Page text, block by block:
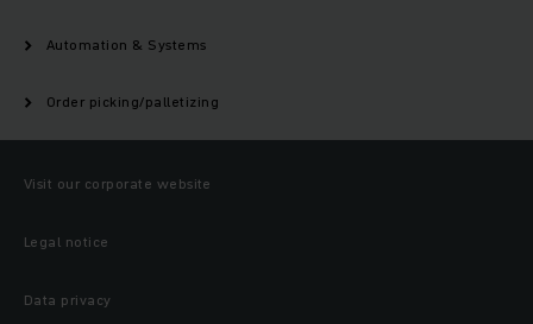
Automation & Systems
Order picking/palletizing
Visit our corporate website
Legal notice
Data privacy